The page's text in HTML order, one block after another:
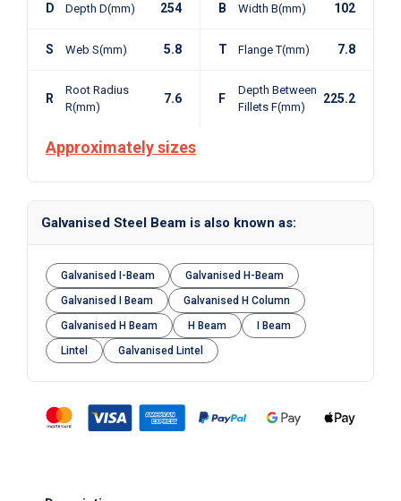
D Depth D(mm) 254 B Width B(mm) 102
S Web S(mm) 5.8 T Flange T(mm) 7.8
R
Root Radius
R(mm)
7.6 F
Depth Between
Fillets F(mm)
225.2
Approximately sizes
Galvanised Steel Beam is also known as:
Galvanised I-Beam
Galvanised H-Beam
Galvanised I Beam
Galvanised H Column
Galvanised H Beam
H Beam
I Beam
Lintel
Galvanised Lintel